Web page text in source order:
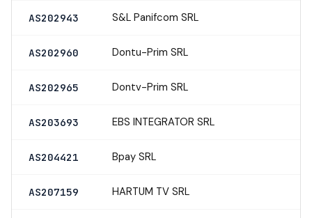
AS202943 S&L Panifcom SRL
AS202960 Dontu-Prim SRL
AS202965 Dontv-Prim SRL
AS203693 EBS INTEGRATOR SRL
AS204421 Bpay SRL
AS207159 HARTUM TV SRL